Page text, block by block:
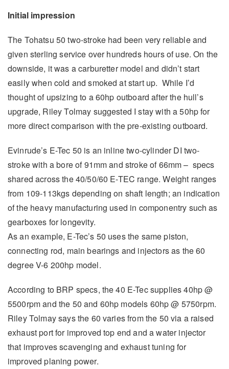
Initial impression
The Tohatsu 50 two-stroke had been very reliable and
given sterling service over hundreds hours of use. On the
downside, it was a carburetter model and didn’t start
easily when cold and smoked at start up. While I’d
thought of upsizing to a 60hp outboard after the hull’s
upgrade, Riley Tolmay suggested I stay with a 50hp for
more direct comparison with the pre-existing outboard.
Evinrude’s E-Tec 50 is an inline two-cylinder DI two-
stroke with a bore of 91mm and stroke of 66mm – specs
shared across the 40/50/60 E-TEC range. Weight ranges
from 109-113kgs depending on shaft length; an indication
of the heavy manufacturing used in componentry such as
gearboxes for longevity.
As an example, E-Tec’s 50 uses the same piston,
connecting rod, main bearings and injectors as the 60
degree V-6 200hp model.
According to BRP specs, the 40 E-Tec supplies 40hp @
5500rpm and the 50 and 60hp models 60hp @ 5750rpm.
Riley Tolmay says the 60 varies from the 50 via a raised
exhaust port for improved top end and a water injector
that improves scavenging and exhaust tuning for
improved planing power.